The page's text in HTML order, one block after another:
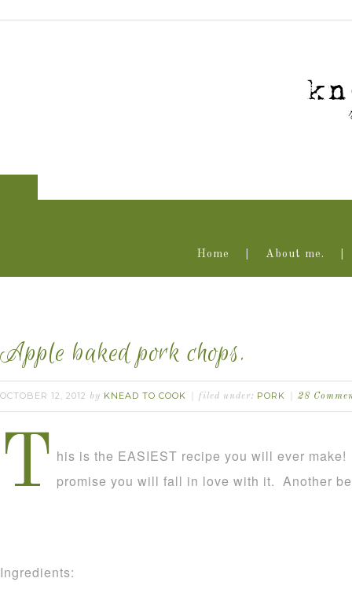
Home About me.
Apple baked pork chops.
OCTOBER 12, 2012 by KNEAD TO COOK filed under: PORK 28
T his is the EASIEST recipe you will ever
promise you will fall in love with it. Another
Ingredients: